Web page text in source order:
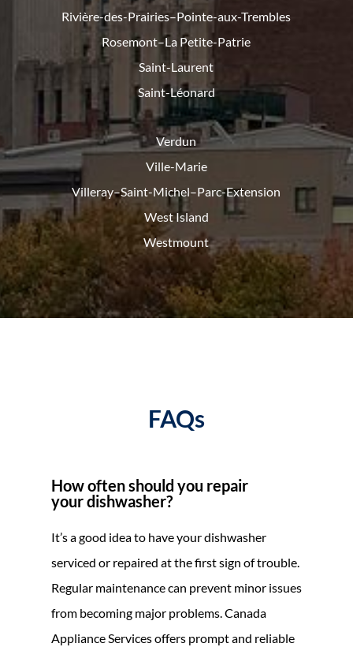
Rivière-des-Prairies–Pointe-aux-Trembles
Rosemont–La Petite-Patrie
Saint-Laurent
Saint-Léonard
Verdun
Ville-Marie
Villeray–Saint-Michel–Parc-Extension
West Island
Westmount
FAQs
How often should you repair
your dishwasher?
It’s a good idea to have your dishwasher
serviced or repaired at the first sign of trouble.
Regular maintenance can prevent minor issues
from becoming major problems. Canada
Appliance Services offers prompt and reliable